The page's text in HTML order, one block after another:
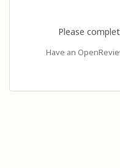
Please
Have an